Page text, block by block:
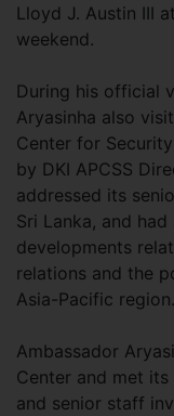
Lloyd J. Austin III
weekend.
During his official
Aryasinha also
Center for
by DKI APCSS
addressed its
Sri Lanka, and
developments
relations and the
Asia-Pacific region.
Ambassador
Center and met its
and senior staff